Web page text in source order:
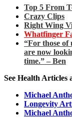
Top 5 From
Crazy Clips
Right Wing
Whatfinger
“For those of
are now
time.” – Ben
See Health Articles
Michael
Longevity
Michael